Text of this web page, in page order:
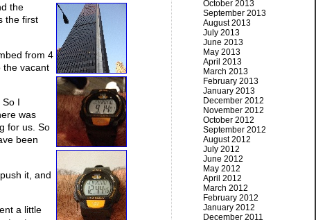
the
the first
from 4
the vacant
I
was
for us. So
been
it, and
a little
October 2013
September 2013
August 2013
July 2013
June 2013
May 2013
April 2013
March 2013
February 2013
January 2013
December 2012
November 2012
October 2012
September 2012
August 2012
July 2012
June 2012
May 2012
April 2012
March 2012
February 2012
January 2012
December 2011